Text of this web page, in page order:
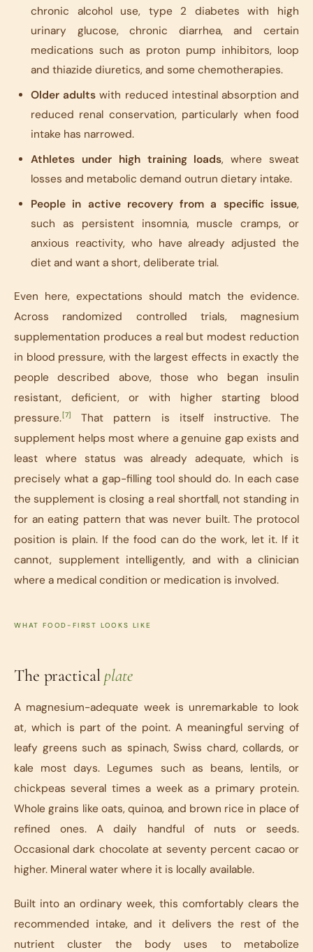
chronic alcohol use, type 2 diabetes with high
urinary glucose, chronic diarrhea, and certain
medications such as proton pump inhibitors, loop
and thiazide diuretics, and some chemotherapies.
Older adults with reduced intestinal absorption and
reduced renal conservation, particularly when food
intake has narrowed.
Athletes under high training loads, where sweat
losses and metabolic demand outrun dietary intake.
People in active recovery from a specific issue,
such as persistent insomnia, muscle cramps, or
anxious reactivity, who have already adjusted the
diet and want a short, deliberate trial.
Even here, expectations should match the evidence.
Across randomized controlled trials, magnesium
supplementation produces a real but modest reduction
in blood pressure, with the largest effects in exactly the
people described above, those who began insulin
resistant, deficient, or with higher starting blood
pressure.[7]
That pattern is itself instructive. The
supplement helps most where a genuine gap exists and
least where status was already adequate, which is
precisely what a gap-filling tool should do. In each case
the supplement is closing a real shortfall, not standing in
for an eating pattern that was never built. The protocol
position is plain. If the food can do the work, let it. If it
cannot, supplement intelligently, and with a clinician
where a medical condition or medication is involved.
WHAT FOOD-FIRST LOOKS LIKE
The practicalplate
A magnesium-adequate week is unremarkable to look
at, which is part of the point. A meaningful serving of
leafy greens such as spinach, Swiss chard, collards, or
kale most days. Legumes such as beans, lentils, or
chickpeas several times a week as a primary protein.
Whole grains like oats, quinoa, and brown rice in place of
refined ones. A daily handful of nuts or seeds.
Occasional dark chocolate at seventy percent cacao or
higher. Mineral water where it is locally available.
Built into an ordinary week, this comfortably clears the
recommended intake, and it delivers the rest of the
nutrient cluster the body uses to metabolize